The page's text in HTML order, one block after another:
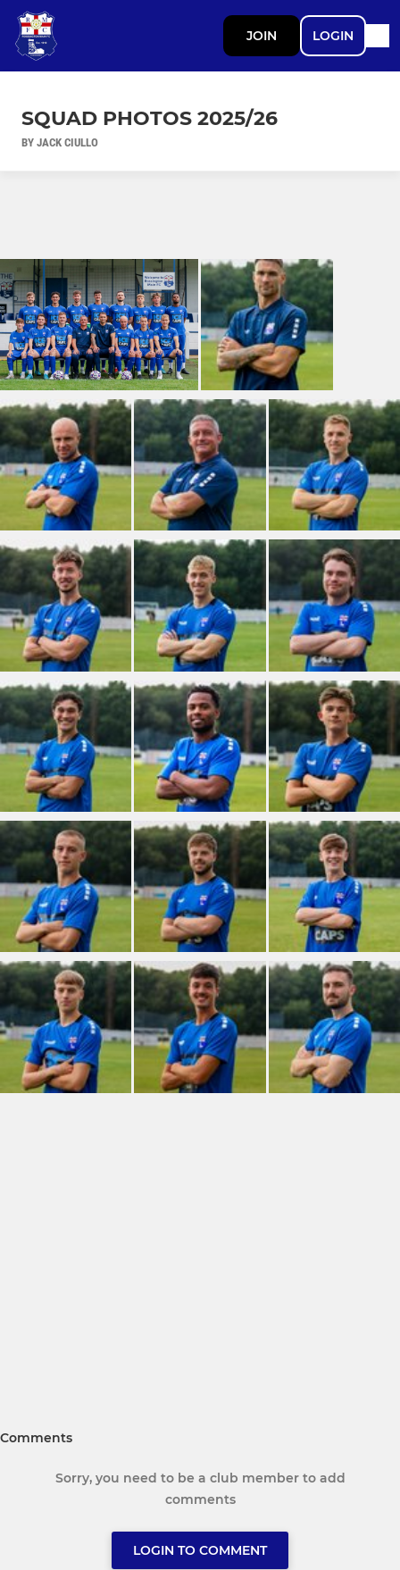
JOIN LOGIN
SQUAD PHOTOS 2025/26
BY JACK CIULLO
Comments
Sorry, you need to be a club member to add
comments
LOGIN TO COMMENT